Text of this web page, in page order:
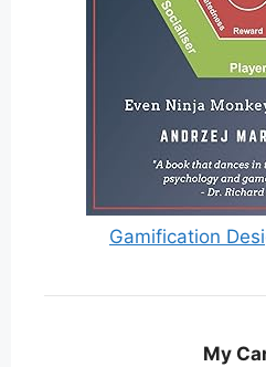
Gamification
My